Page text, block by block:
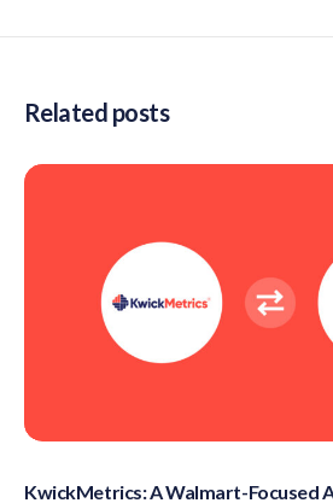
Related posts
KwickMetrics: A Walmart-Focused